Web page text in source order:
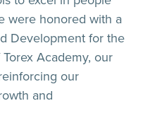
were honored with a
Development for the
Academy, our
our
and